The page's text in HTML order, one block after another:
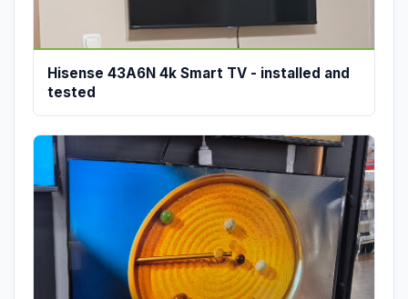
Hisense 43A6N 4k Smart TV - installed and
tested